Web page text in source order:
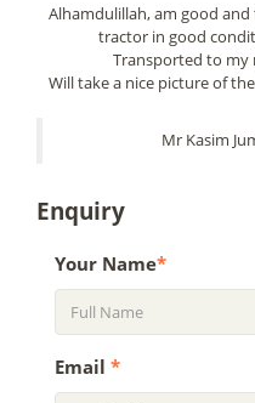
Alhamdulillah, am good
tractor in good
Transported to my
Will take a nice picture of
Mr Kasim
Enquiry
Your Name*
Email *